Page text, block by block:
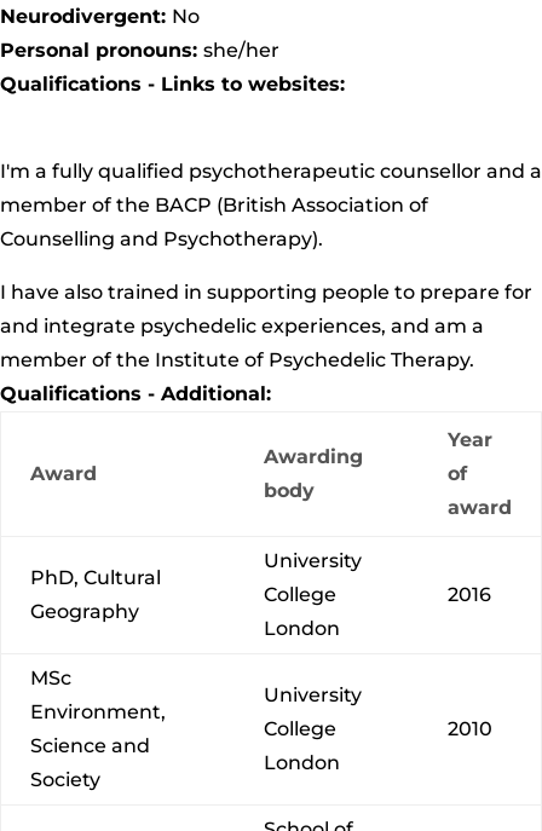
Neurodivergent: No
Personal pronouns: she/her
Qualifications - Links to websites:
I'm a fully qualified psychotherapeutic counsellor and a
member of the BACP (British Association of
Counselling and Psychotherapy).
I have also trained in supporting people to prepare for
and integrate psychedelic experiences, and am a
member of the Institute of Psychedelic Therapy.
Qualifications - Additional:
Award
Awarding
body
Year
of
award
PhD, Cultural
Geography
University
College
London
2016
MSc
Environment,
Science and
Society
University
College
London
2010